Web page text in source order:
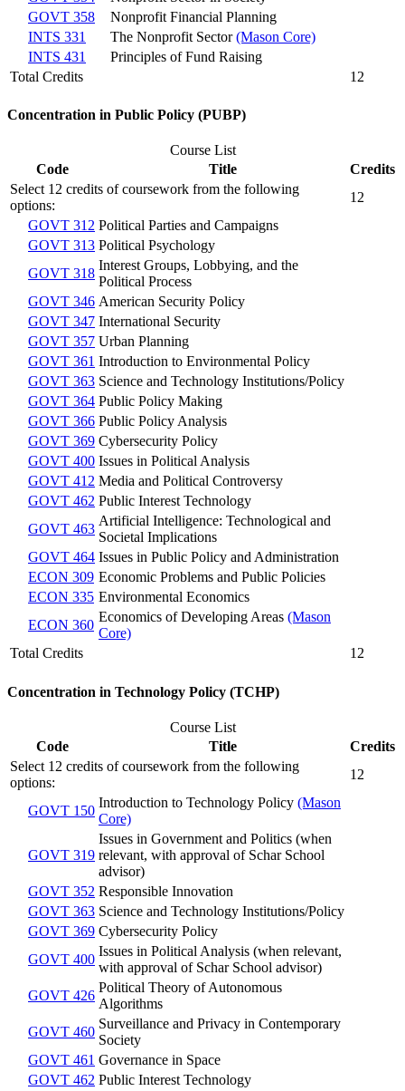
GOVT 358
Nonprofit Financial Planning
INTS 331
The Nonprofit Sector(Mason Core)
INTS 431
Principles of Fund Raising
Total Credits
12
Concentration in Public Policy (PUBP)
Course List
Code
Title
Credits
Select 12 credits of coursework from the following
options:
12
GOVT 312 Political Parties and Campaigns
GOVT 313 Political Psychology
GOVT 318
Interest Groups, Lobbying, and the
Political Process
GOVT 346 American Security Policy
GOVT 347 International Security
GOVT 357 Urban Planning
GOVT 361 Introduction to Environmental Policy
GOVT 363 Science and Technology Institutions/Policy
GOVT 364 Public Policy Making
GOVT 366 Public Policy Analysis
GOVT 369 Cybersecurity Policy
GOVT 400 Issues in Political Analysis
GOVT 412 Media and Political Controversy
GOVT 462 Public Interest Technology
GOVT 463
Artificial Intelligence: Technological and
Societal Implications
GOVT 464 Issues in Public Policy and Administration
ECON 309 Economic Problems and Public Policies
ECON 335 Environmental Economics
ECON 360
Economics of Developing Areas (Mason
Core)
Total Credits
12
Concentration in Technology Policy (TCHP)
Course List
Code
Title
Credits
Select 12 credits of coursework from the following
options:
12
GOVT 150
Introduction to Technology Policy (Mason
Core)
GOVT 319
Issues in Government and Politics (when
relevant, with approval of Schar School
advisor)
GOVT 352 Responsible Innovation
GOVT 363 Science and Technology Institutions/Policy
GOVT 369 Cybersecurity Policy
GOVT 400
Issues in Political Analysis (when relevant,
with approval of Schar School advisor)
GOVT 426
Political Theory of Autonomous
Algorithms
GOVT 460
Surveillance and Privacy in Contemporary
Society
GOVT 461 Governance in Space
GOVT 462 Public Interest Technology